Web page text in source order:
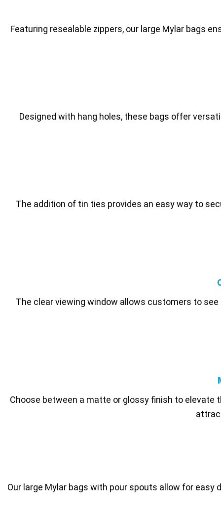
Featuring resealable zippers, our large Mylar bags
Designed with hang holes, these bags offer
The addition of tin ties provides an easy way to
The clear viewing window allows customers to
Choose between a matte or glossy finish to
Our large Mylar bags with pour spouts allow for